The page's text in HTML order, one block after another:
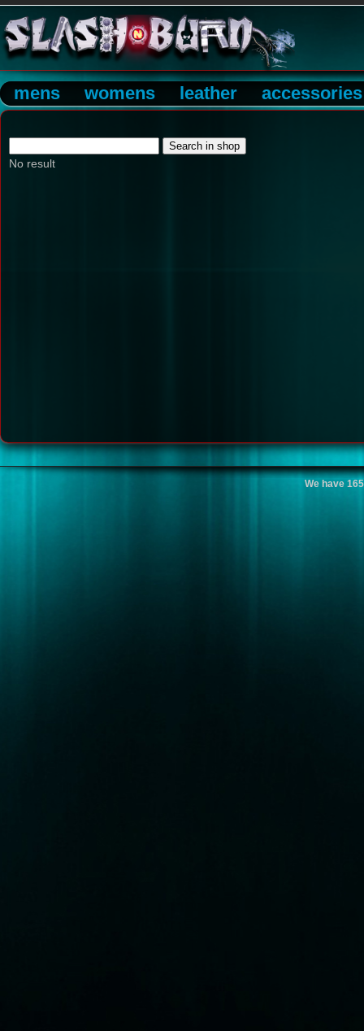
mens womens leather accessories
No result
We have